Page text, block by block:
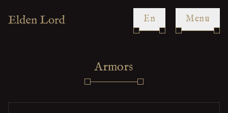
en Menu
Armors